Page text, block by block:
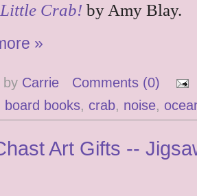
Crab! by Amy Blay.
»
by Carrie
Comments (0)
board books, crab, noise,
Art Gifts --